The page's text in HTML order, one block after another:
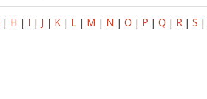
| H | I | J | K | L | M | N | O | P | Q | R | S |